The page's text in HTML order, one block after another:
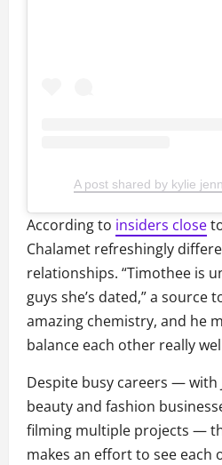
A post shared by kylie
According to insiders close
Chalamet refreshingly
relationships. “Timothee is
guys she’s dated,” a source
amazing chemistry, and he
balance each other really
Despite busy careers — with
beauty and fashion
filming multiple projects —
makes an effort to see each